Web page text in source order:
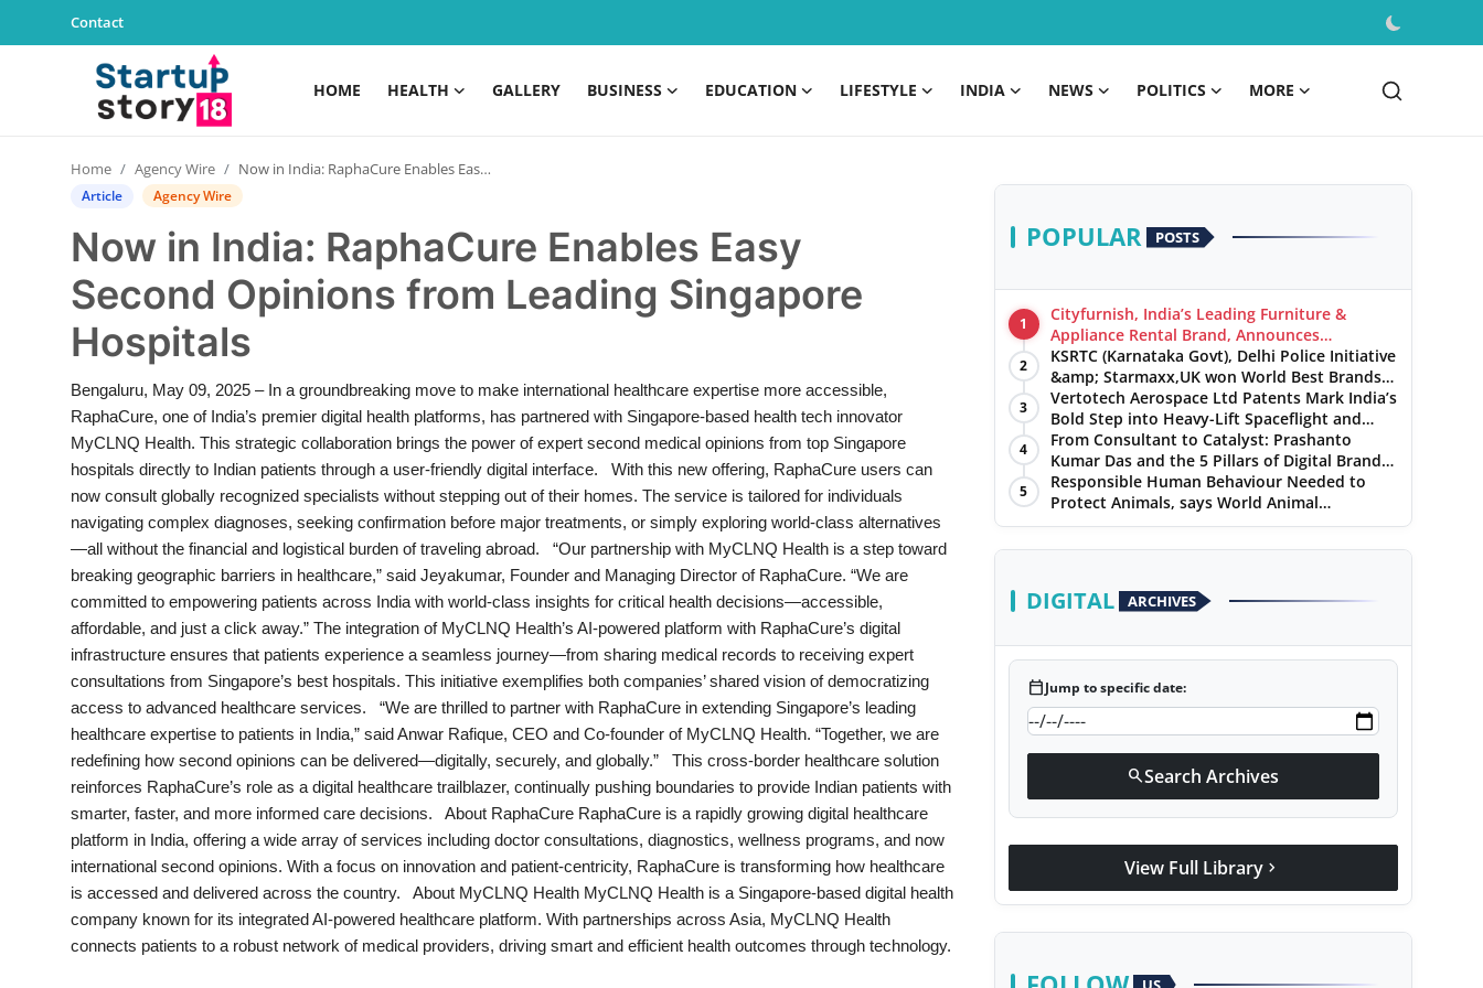
Contact
HOME HEALTH GALLERY BUSINESS EDUCATION LIFESTYLE INDIA NEWS POLITICS MORE
Contact
Gallery
Business
Education
Lifestyle
Politics
Sports
Startup
Technology
Agency Wire
Entertainment
Home Agency Wire Now in India: RaphaCure Enables Easy Second Opinions from Leading Singapore Hospitals
Article Agency Wire
Now in India: RaphaCure Enables Easy
Second Opinions from Leading Singapore
Hospitals
Bengaluru, May 09, 2025 – In a groundbreaking move to make international healthcare expertise more accessible,
RaphaCure, one of India’s premier digital health platforms, has partnered with Singapore-based health tech innovator
MyCLNQ Health. This strategic collaboration brings the power of expert second medical opinions from top Singapore
hospitals directly to Indian patients through a user-friendly digital interface. With this new offering, RaphaCure users can
now consult globally recognized specialists without stepping out of their homes. The service is tailored for individuals
navigating complex diagnoses, seeking confirmation before major treatments, or simply exploring world-class alternatives
—all without the financial and logistical burden of traveling abroad. “Our partnership with MyCLNQ Health is a step toward
breaking geographic barriers in healthcare,” said Jeyakumar, Founder and Managing Director of RaphaCure. “We are
committed to empowering patients across India with world-class insights for critical health decisions—accessible,
affordable, and just a click away.” The integration of MyCLNQ Health’s AI-powered platform with RaphaCure’s digital
infrastructure ensures that patients experience a seamless journey—from sharing medical records to receiving expert
consultations from Singapore’s best hospitals. This initiative exemplifies both companies’ shared vision of democratizing
access to advanced healthcare services. “We are thrilled to partner with RaphaCure in extending Singapore’s leading
healthcare expertise to patients in India,” said Anwar Rafique, CEO and Co-founder of MyCLNQ Health. “Together, we are
redefining how second opinions can be delivered—digitally, securely, and globally.” This cross-border healthcare solution
reinforces RaphaCure’s role as a digital healthcare trailblazer, continually pushing boundaries to provide Indian patients with
smarter, faster, and more informed care decisions. About RaphaCure RaphaCure is a rapidly growing digital healthcare
platform in India, offering a wide array of services including doctor consultations, diagnostics, wellness programs, and now
international second opinions. With a focus on innovation and patient-centricity, RaphaCure is transforming how healthcare
is accessed and delivered across the country. About MyCLNQ Health MyCLNQ Health is a Singapore-based digital health
company known for its integrated AI-powered healthcare platform. With partnerships across Asia, MyCLNQ Health
connects patients to a robust network of medical providers, driving smart and efficient health outcomes through technology.
POPULAR POSTS
1
Cityfurnish, India’s Leading Furniture &
Appliance Rental Brand, Announces
Expansion into Hosur, Chennai, and Jaipur
2
KSRTC (Karnataka Govt), Delhi Police Initiative
&amp; Starmaxx,UK won World Best Brands
&amp; Business Awards from Brandscouncil
Ratings
3
Vertotech Aerospace Ltd Patents Mark India’s
Bold Step into Heavy-Lift Spaceflight and
Hypersonic Defence
4
From Consultant to Catalyst: Prashanto
Kumar Das and the 5 Pillars of Digital Brand
Maturity
5
Responsible Human Behaviour Needed to
Protect Animals, says World Animal
Protection on World Environment Day
DIGITAL ARCHIVES
calendar_todayJump to specific date:
searchSearch Archives
View Full Library chevron_right